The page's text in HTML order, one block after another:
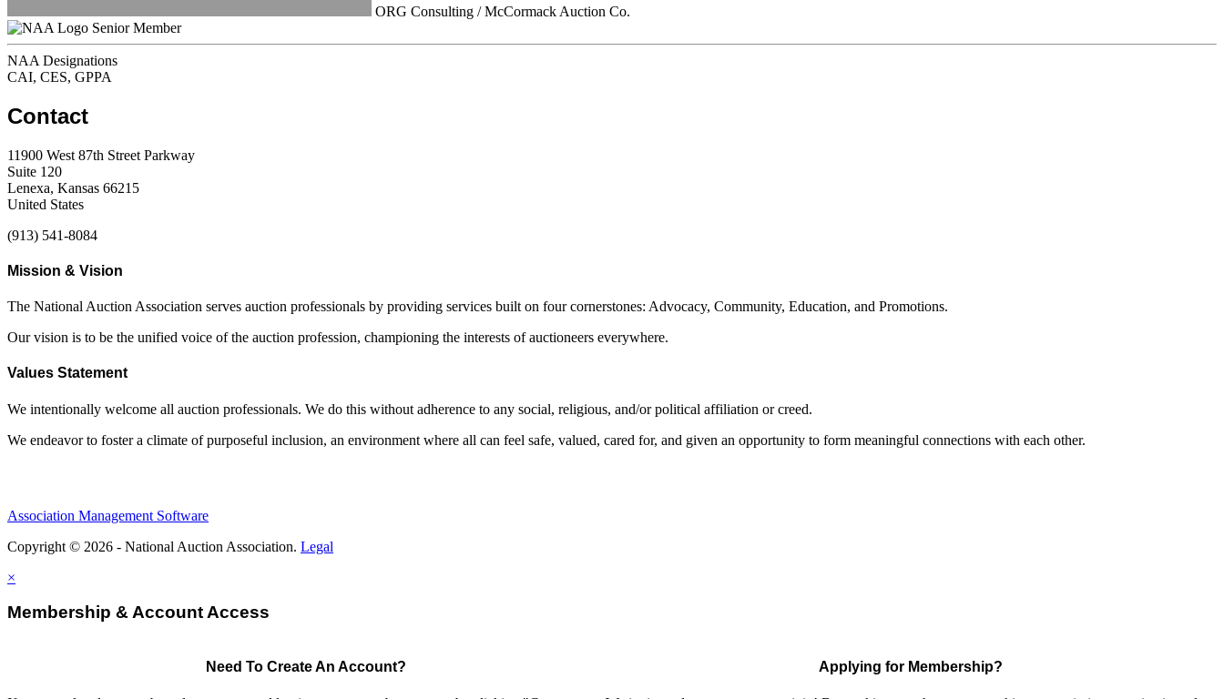
ORG Consulting / McCormack Auction Co.
Senior Member
NAA Designations
CAI, CES, GPPA
Contact
11900 West 87th Street Parkway
Suite 120
Lenexa, Kansas 66215
United States
(913) 541-8084
Mission & Vision
The National Auction Association serves auction professionals by providing services built on four cornerstones: Advocacy, Community, Education, and Promotions.
Our vision is to be the unified voice of the auction profession, championing the interests of auctioneers everywhere.
Values Statement
We intentionally welcome all auction professionals. We do this without adherence to any social, religious, and/or political affiliation or creed.
We endeavor to foster a climate of purposeful inclusion, an environment where all can feel safe, valued, cared for, and given an opportunity to form meaningful connections with each other.
Association Management Software
Copyright © 2026 - National Auction Association. Legal
×
Membership & Account Access
Need To Create An Account? Applying for Membership?